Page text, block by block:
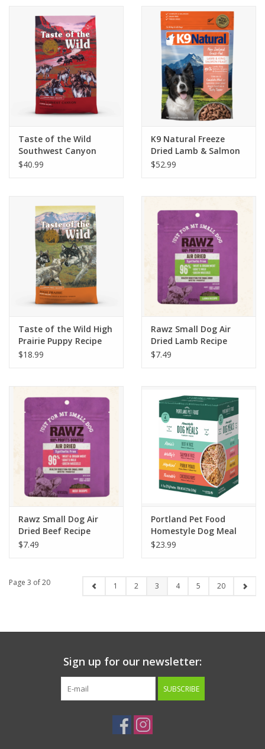
Taste of the Wild
Southwest Canyon
Grain-Free Canine
$40.99
K9 Natural Freeze
Dried Lamb & Salmon
Feast 1.1lb
$52.99
Taste of the Wild High
Prairie Puppy Recipe
5lb
$18.99
Rawz Small Dog Air
Dried Lamb Recipe
$7.49
Rawz Small Dog Air
Dried Beef Recipe
$7.49
Portland Pet Food
Homestyle Dog Meal
Variety Pack 4pk
$23.99
Page 3 of 20 1 2 3 4 5 20
Sign up for our newsletter:
SUBSCRIBE